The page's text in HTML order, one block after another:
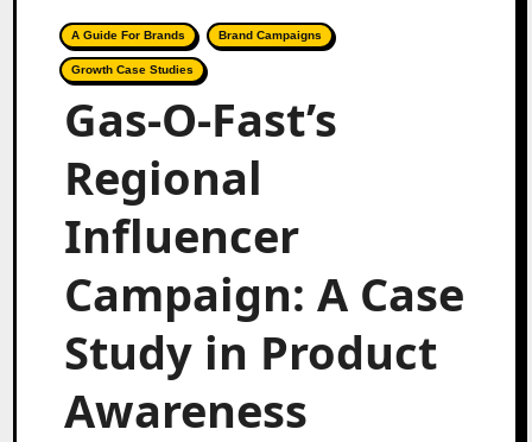
A Guide For Brands Brand Campaigns
Growth Case Studies
Gas-O-Fast’s
Regional
Influencer
Campaign: A Case
Study in Product
Awareness